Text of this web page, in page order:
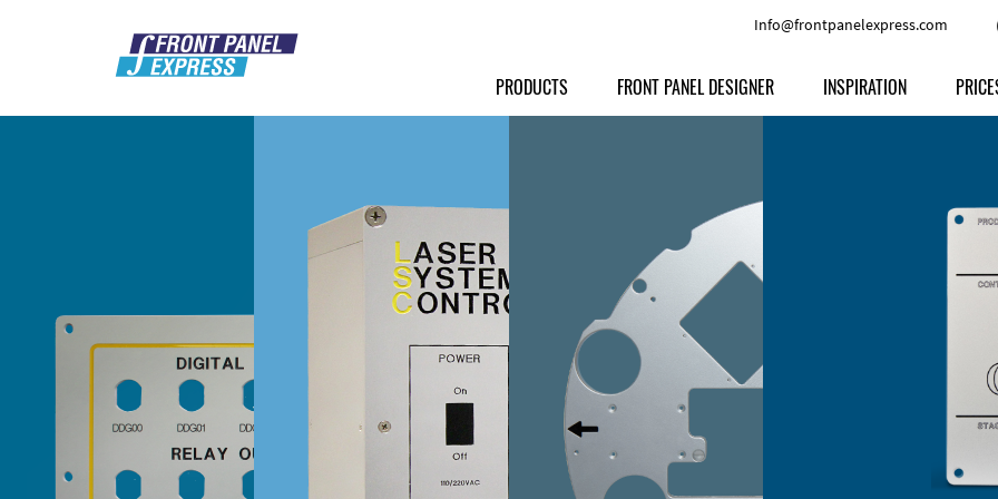
Info@frontpanelexpress.com
PRODUCTS
Front Panels
Milled parts
Signs
Anodized Aluminium
Powder-coated Aluminum
Raw Aluminum
Perspex
Other Materials
FRONT PANEL DESIGNER
Other Options
INSPIRATION